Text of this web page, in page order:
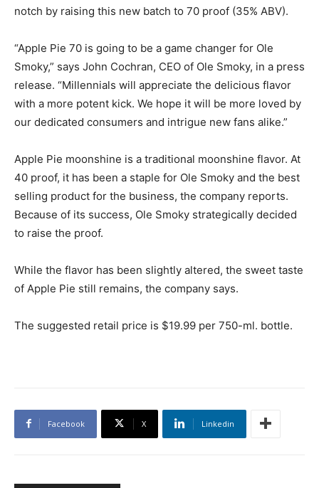
notch by raising this new batch to 70 proof (35% ABV).
“Apple Pie 70 is going to be a game changer for Ole
Smoky,” says John Cochran, CEO of Ole Smoky, in a press
release. “Millennials will appreciate the delicious flavor
with a more potent kick. We hope it will be more loved by
our dedicated consumers and intrigue new fans alike.”
Apple Pie moonshine is a traditional moonshine flavor. At
40 proof, it has been a staple for Ole Smoky and the best
selling product for the business, the company reports.
Because of its success, Ole Smoky strategically decided
to raise the proof.
While the flavor has been slightly altered, the sweet taste
of Apple Pie still remains, the company says.
The suggested retail price is $19.99 per 750-ml. bottle.
Facebook X Linkedin